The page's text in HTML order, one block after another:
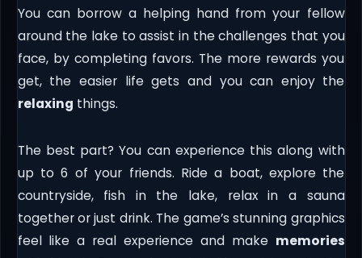
You can borrow a helping hand from your fellow
around the lake to assist in the challenges that you
face, by completing favors. The more rewards you
get, the easier life gets and you can enjoy the
relaxing things.
The best part? You can experience this along with
up to 6 of your friends. Ride a boat, explore the
countryside, fish in the lake, relax in a sauna
together or just drink. The game’s stunning graphics
feel like a real experience and make memories